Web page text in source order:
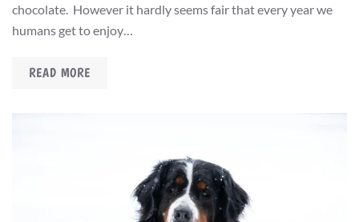
chocolate. However it hardly seems fair that every year we
humans get to enjoy…
READ MORE